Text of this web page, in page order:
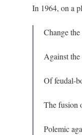
In 1964, on a
Change
Against
Of feudal-
The fusion
Polemic